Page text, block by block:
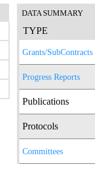
DATA SUMMARY
TYPE
Grants/SubContracts
Progress Reports
Publications
Protocols
Committees